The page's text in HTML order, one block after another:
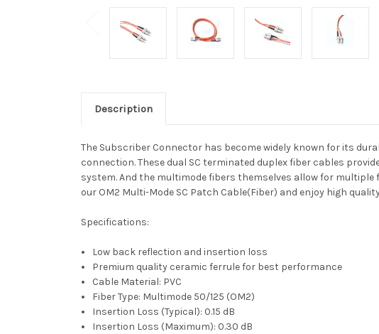
Description
The Subscriber Connector has become widely known for its
connection. These dual SC terminated duplex fiber cables
system. And the multimode fibers themselves allow for
our OM2 Multi-Mode SC Patch Cable(Fiber) and enjoy high
Specifications:
Low back reflection and insertion loss
Premium quality ceramic ferrule for best performance
Cable Material: PVC
Fiber Type: Multimode 50/125 (OM2)
Insertion Loss (Typical): 0.15 dB
Insertion Loss (Maximum): 0.30 dB